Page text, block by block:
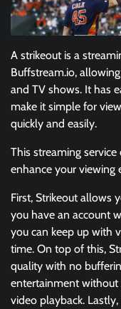
A strikeout is a
Buffstream.io,
and TV shows. It has
make it simple for
quickly and easily.
This streaming
enhance your viewing
First, Strikeout allows
you have an account
you can keep up with
time. On top of this,
quality with no
entertainment
video playback.